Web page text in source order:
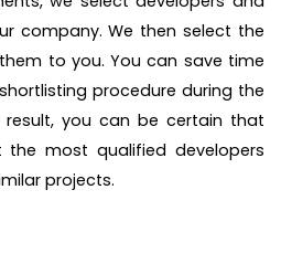
company. We then select the
to you. You can save time
procedure during the
result, you can be certain that
the most qualified developers
projects.